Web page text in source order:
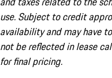
use. Subject to credit
availability and may have
not be reflected in lease
for final pricing.